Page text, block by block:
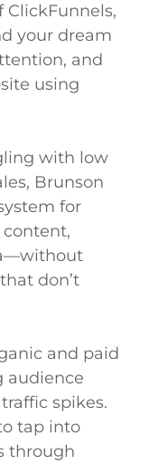
ClickFunnels,
your dream
and
using
with low
Brunson
for
don’t
and paid
audience
spikes.
tap into
through